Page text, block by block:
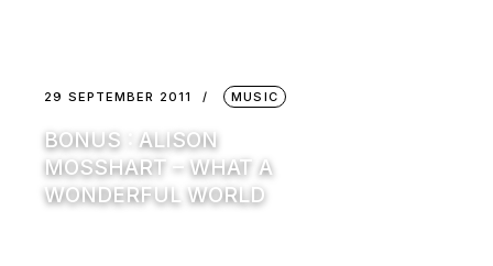
29 SEPTEMBER 2011 MUSIC
BONUS : ALISON
MOSSHART – WHAT A
WONDERFUL WORLD